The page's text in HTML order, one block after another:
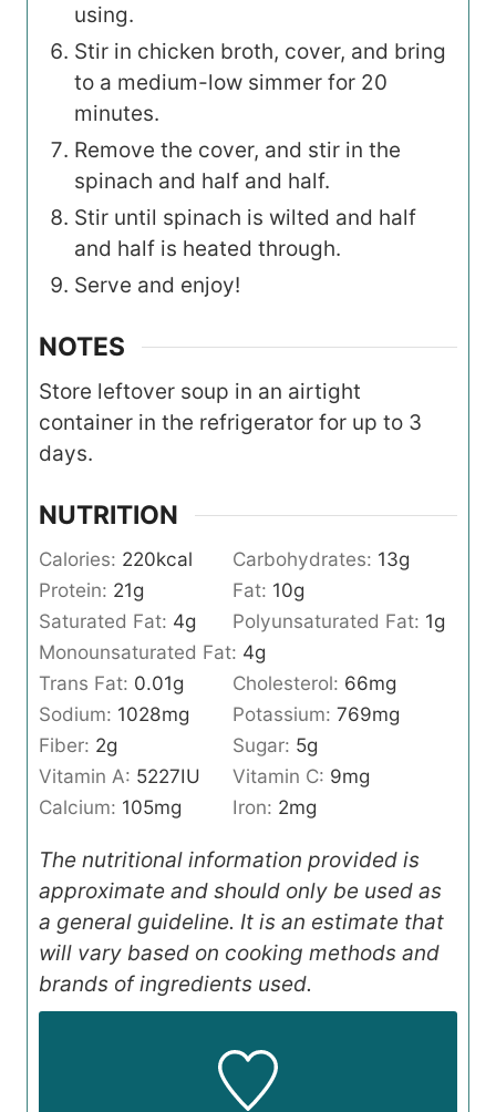
using.
Stir in chicken broth, cover, and bring
to a medium-low simmer for 20
minutes.
Remove the cover, and stir in the
spinach and half and half.
Stir until spinach is wilted and half
and half is heated through.
Serve and enjoy!
NOTES
Store leftover soup in an airtight
container in the refrigerator for up to 3
days.
NUTRITION
Calories: 220kcal Carbohydrates: 13g
Protein: 21g Fat: 10g
Saturated Fat: 4g Polyunsaturated Fat: 1g
Monounsaturated Fat: 4g
Trans Fat: 0.01g Cholesterol: 66mg
Sodium: 1028mg Potassium: 769mg
Fiber: 2g Sugar: 5g
Vitamin A: 5227IU Vitamin C: 9mg
Calcium: 105mg Iron: 2mg
The nutritional information provided is
approximate and should only be used as
a general guideline. It is an estimate that
will vary based on cooking methods and
brands of ingredients used.